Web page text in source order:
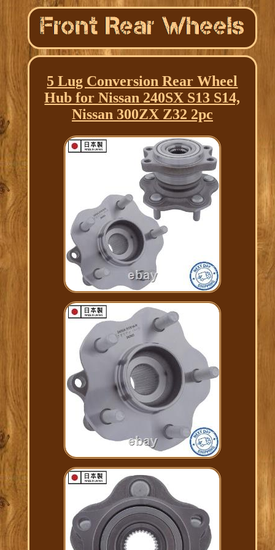
5 Lug Conversion Rear Wheel
Hub for Nissan 240SX S13 S14,
Nissan 300ZX Z32 2pc